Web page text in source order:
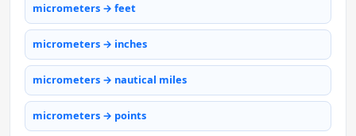
micrometers → feet
micrometers → inches
micrometers → nautical miles
micrometers → points